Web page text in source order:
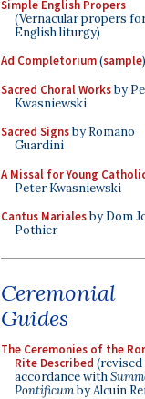
Simple English Propers
(Vernacular propers
English liturgy)
Ad Completorium(sample)
Sacred Choral Worksby
Kwasniewski
Sacred Signsby Romano
Guardini
A Missal for Young
Peter Kwasniewski
Cantus Marialesby Dom
Pothier
Ceremonial
Guides
The Ceremonies of the
Rite Described (revised
accordance with
Pontificumby Alcuin